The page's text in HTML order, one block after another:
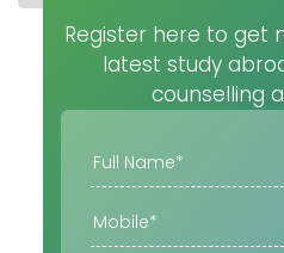
Register here to get
latest study
counselling